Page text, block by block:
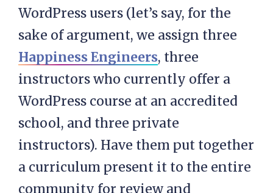
WordPress users (let’s say, for the
sake of argument, we assign three
Happiness Engineers, three
instructors who currently offer a
WordPress course at an accredited
school, and three private
instructors). Have them put together
a curriculum present it to the entire
community for review and